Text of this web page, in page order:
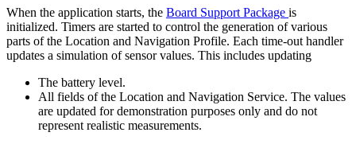
When the application starts, the Board Support Package is
initialized. Timers are started to control the generation of various
parts of the Location and Navigation Profile. Each time-out handler
updates a simulation of sensor values. This includes updating
The battery level.
All fields of the Location and Navigation Service. The values
are updated for demonstration purposes only and do not
represent realistic measurements.